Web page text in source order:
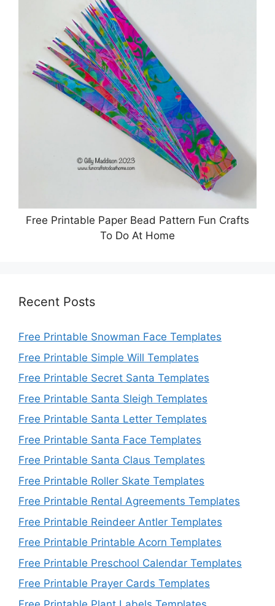
Free Printable Paper Bead Pattern Fun Crafts
To Do At Home
Recent Posts
Free Printable Snowman Face Templates
Free Printable Simple Will Templates
Free Printable Secret Santa Templates
Free Printable Santa Sleigh Templates
Free Printable Santa Letter Templates
Free Printable Santa Face Templates
Free Printable Santa Claus Templates
Free Printable Roller Skate Templates
Free Printable Rental Agreements Templates
Free Printable Reindeer Antler Templates
Free Printable Printable Acorn Templates
Free Printable Preschool Calendar Templates
Free Printable Prayer Cards Templates